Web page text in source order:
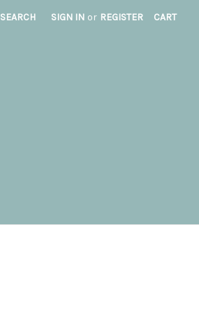
SEARCH SIGN IN or REGISTER CART